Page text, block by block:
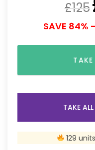
£125
SAVE 84%
TAKE
129